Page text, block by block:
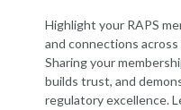
Highlight your RAPS
and connections
Sharing your
builds trust, and
regulatory excellence.